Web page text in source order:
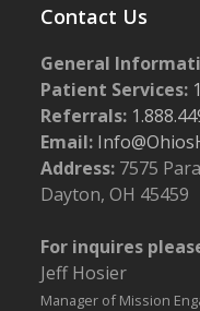
Contact Us
General
Patient Services:
Referrals:
Email:
Address: 7575
Dayton, OH 45459
For inquires
Jeff Hosier
Manager of Mission